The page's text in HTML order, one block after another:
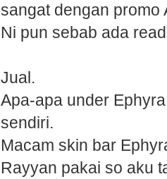
sangat dengan promo
Ni pun sebab ada
Jual.
Apa-apa under
sendiri.
Macam skin bar
Rayyan pakai so aku